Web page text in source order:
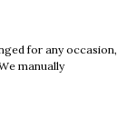
for any occasion,
manually